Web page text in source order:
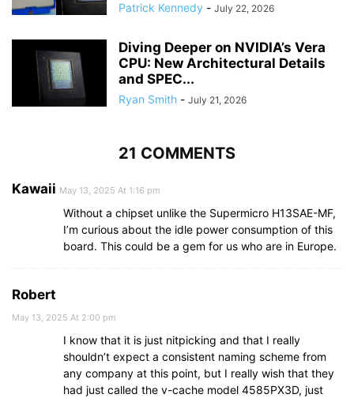
Patrick Kennedy - July 22, 2026
Diving Deeper on NVIDIA’s Vera
CPU: New Architectural Details
and SPEC...
Ryan Smith - July 21, 2026
21 COMMENTS
Kawaii May 13, 2025 At 1:16 pm
Without a chipset unlike the Supermicro H13SAE-MF,
I’m curious about the idle power consumption of this
board. This could be a gem for us who are in Europe.
Robert
May 13, 2025 At 2:00 pm
I know that it is just nitpicking and that I really
shouldn’t expect a consistent naming scheme from
any company at this point, but I really wish that they
had just called the v-cache model 4585PX3D, just